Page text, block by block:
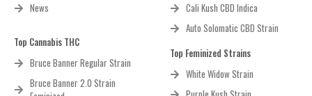
News
Top Cannabis THC
Bruce Banner Regular Strain
Bruce Banner 2.0 Strain
Cali Kush CBD Indica
Auto Solomatic CBD Strain
Top Feminized Strains
White Widow Strain